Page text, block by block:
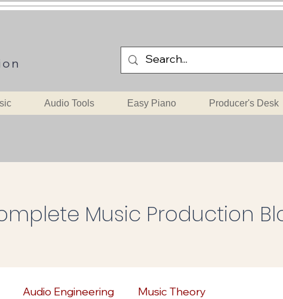
Audio Tools Easy Piano Producer's Desk
Music Production
Audio Engineering Music Theory